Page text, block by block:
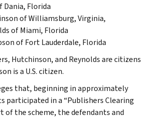
Dania, Florida
of Williamsburg, Virginia,
of Miami, Florida
of Fort Lauderdale, Florida
Hutchinson, and Reynolds are citizens
is a U.S. citizen.
that, beginning in approximately
participated in a “Publishers Clearing
of the scheme, the defendants and